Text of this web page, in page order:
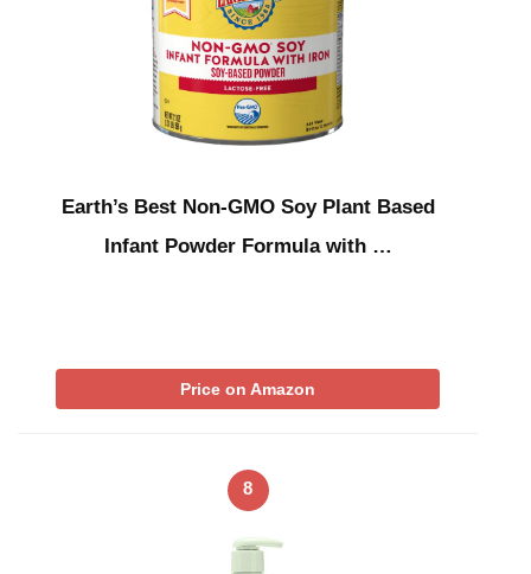
Earth’s Best Non-GMO Soy Plant Based
Infant Powder Formula with …
Price on Amazon
8